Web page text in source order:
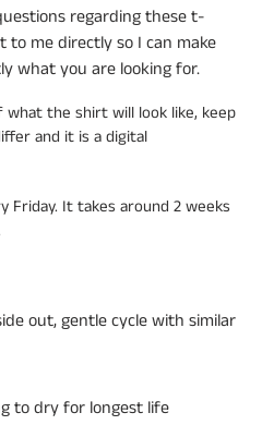
regarding these t-
to me directly so I can make
what you are looking for.
what the shirt will look like, keep
and it is a digital
It takes around 2 weeks
out, gentle cycle with similar
to dry for longest life